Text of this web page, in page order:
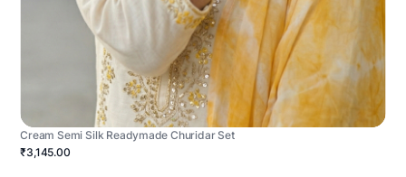
Cream Semi Silk Readymade Churidar Set
₹3,145.00